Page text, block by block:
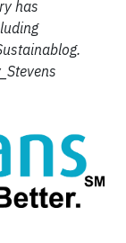
has